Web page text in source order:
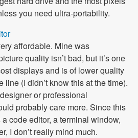
you need ultra-portability.
affordable. Mine was
quality isn’t bad, but it’s one
displays and is of lower quality
line (I didn’t know this at the time).
or professional
probably care more. Since this
code editor, a terminal window,
I don’t really mind much.